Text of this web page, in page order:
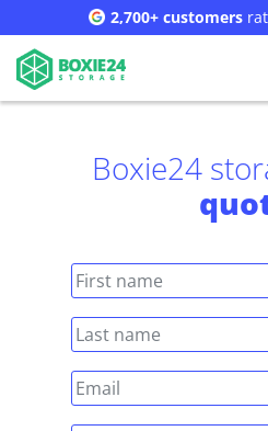
2,700+ customers
Boxie24